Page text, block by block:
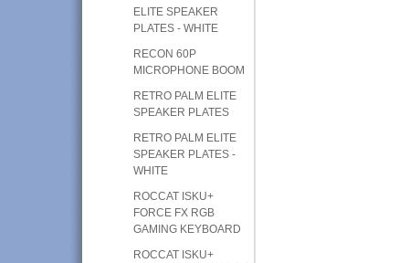
ELITE SPEAKER
PLATES - WHITE
RECON 60P
MICROPHONE BOOM
RETRO PALM ELITE
SPEAKER PLATES
RETRO PALM ELITE
SPEAKER PLATES -
WHITE
ROCCAT ISKU+
FORCE FX RGB
GAMING KEYBOARD
ROCCAT ISKU+